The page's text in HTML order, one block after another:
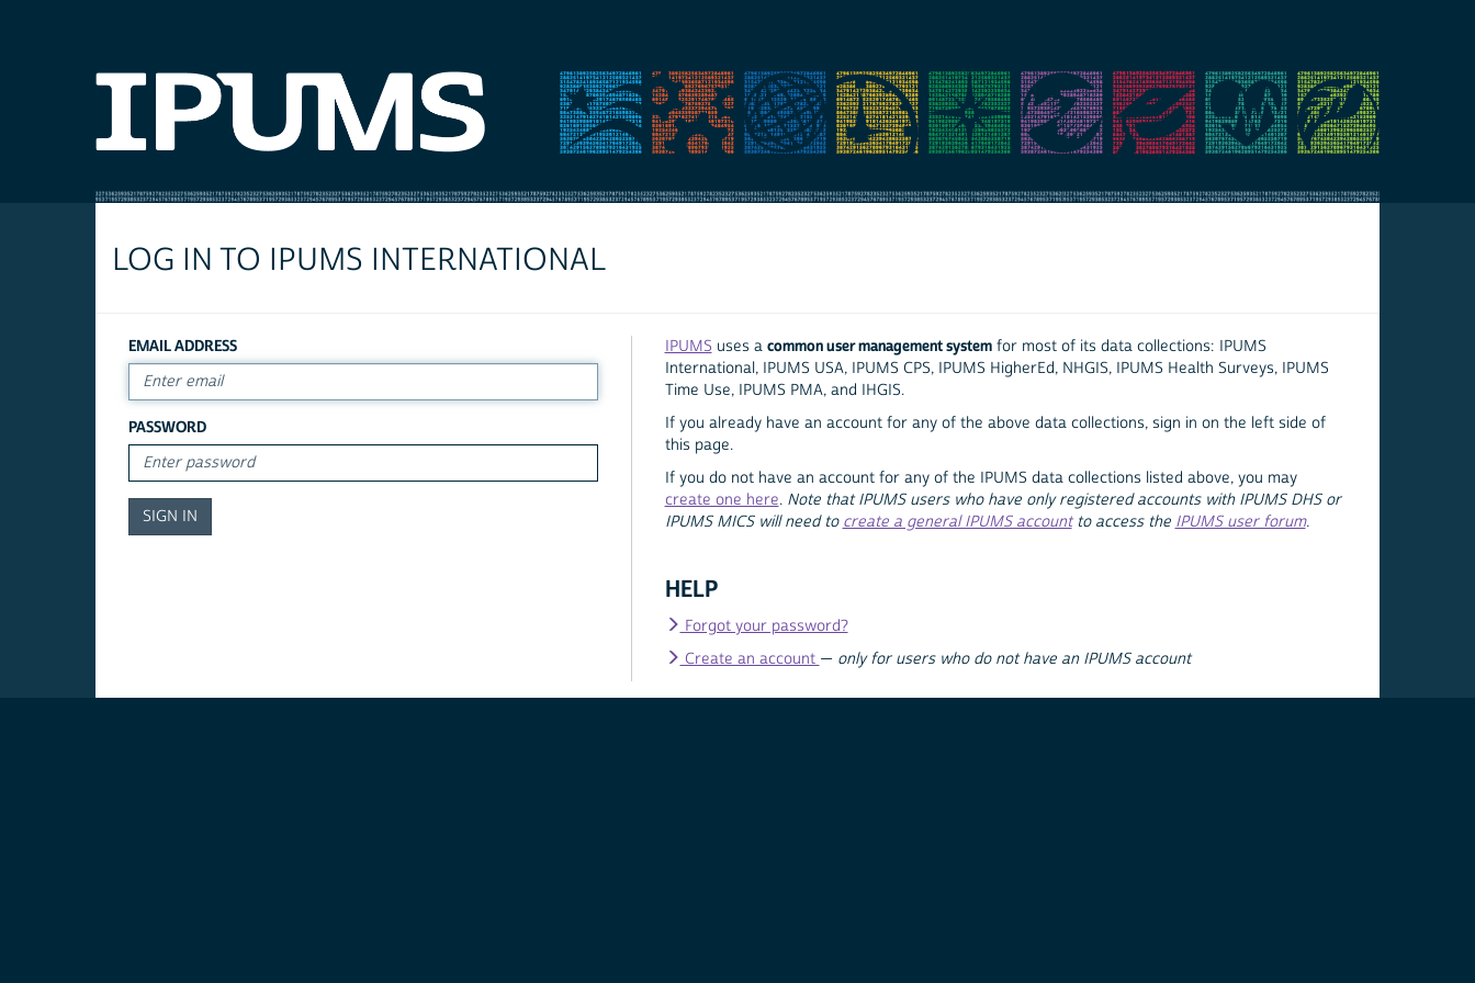
LOG IN TO IPUMS INTERNATIONAL
EMAIL ADDRESS
PASSWORD
IPUMS uses a common user management systemfor most of its data collections: IPUMS
International, IPUMS USA, IPUMS CPS, IPUMS HigherEd, NHGIS, IPUMS Health Surveys, IPUMS
Time Use, IPUMS PMA, and IHGIS.
If you already have an account for any of the above data collections, sign in on the left side of
this page.
If you do not have an account for any of the IPUMS data collections listed above, you may
create one here. Note that IPUMS users who have only registered accounts with IPUMS DHS or
IPUMS MICS will need to create a general IPUMS accountto access the IPUMS user forum.
HELP
Forgot your password?
Create an account — only for users who do not have an IPUMS account